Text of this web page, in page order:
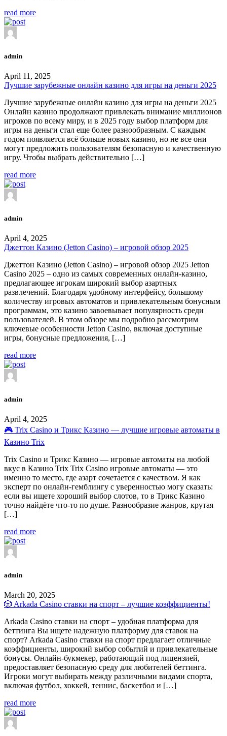
read more
admin
April 11, 2025
Лучшие зарубежные онлайн казино для игры на деньги 2025
Лучшие зарубежные онлайн казино для игры на деньги 2025
Онлайн казино продолжают привлекать внимание миллионов
игроков по всему миру, и в 2025 году выбор платформ для
игры на деньги стал еще более разнообразным. С каждым
годом появляется всё больше новых казино, но не все они
могут предложить пользователям безопасную и качественную
игру. Чтобы выбрать действительно […]
read more
admin
April 4, 2025
Джеттон Казино (Jetton Casino) – игровой обзор 2025
Джеттон Казино (Jetton Casino) – игровой обзор 2025 Jetton
Casino 2025 – одно из самых современных онлайн-казино,
предлагающее игрокам широкий выбор азартных
развлечений. Благодаря удобному интерфейсу, большому
количеству игровых автоматов и привлекательным бонусным
программам, это казино завоевывает популярность среди
пользователей. В этом обзоре мы подробно рассмотрим
ключевые особенности Jetton Casino, включая доступные
игры, бонусные предложения, […]
read more
admin
April 4, 2025
🎮 Trix Casino и Трикс Казино — лучшие игровые автоматы в
Казино Trix
Trix Casino и Трикс Казино — игровые автоматы на любой
вкус в Казино Trix Trix Casino игровые автоматы — это
именно то место, где азарт сочетается с качеством. Я как
эксперт по онлайн-гемблингу с уверенностью могу сказать:
если вы ищете хороший выбор слотов, то в Трикс Казино
точно найдёте что-то по душе. Разнообразие жанров, крутая
[…]
read more
admin
March 20, 2025
🎲 Arkada Casino ставки на спорт – лучшие коэффициенты!
Arkada Casino ставки на спорт – удобная платформа для
беттинга Вы ищете надежную платформу для ставок на
спорт? Arkada Casino ставки на спорт предлагает отличные
коэффициенты, широкий выбор событий и привлекательные
бонусы. Онлайн-букмекер, работающий под лицензией,
предоставляет безопасную среду для любителей беттинга.
Игроки могут выбирать между различными видами спорта,
включая футбол, хоккей, теннис, баскетбол и […]
read more